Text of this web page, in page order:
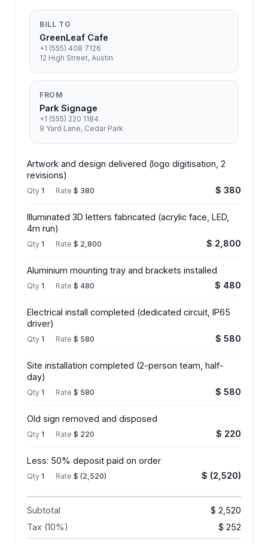
BILL TO
GreenLeaf Cafe
+1 (555) 408 7126
12 High Street, Austin
FROM
Park Signage
+1 (555) 220 1184
9 Yard Lane, Cedar Park
Artwork and design delivered (logo digitisation, 2
revisions)
Qty 1 · Rate $ 380 $ 380
Illuminated 3D letters fabricated (acrylic face, LED,
4m run)
Qty 1 · Rate $ 2,800 $ 2,800
Aluminium mounting tray and brackets installed
Qty 1 · Rate $ 480 $ 480
Electrical install completed (dedicated circuit, IP65
driver)
Qty 1 · Rate $ 580 $ 580
Site installation completed (2-person team, half-
day)
Qty 1 · Rate $ 580 $ 580
Old sign removed and disposed
Qty 1 · Rate $ 220 $ 220
Less: 50% deposit paid on order
Qty 1 · Rate $ (2,520) $ (2,520)
Subtotal
$ 2,520
Tax (10%)
$ 252